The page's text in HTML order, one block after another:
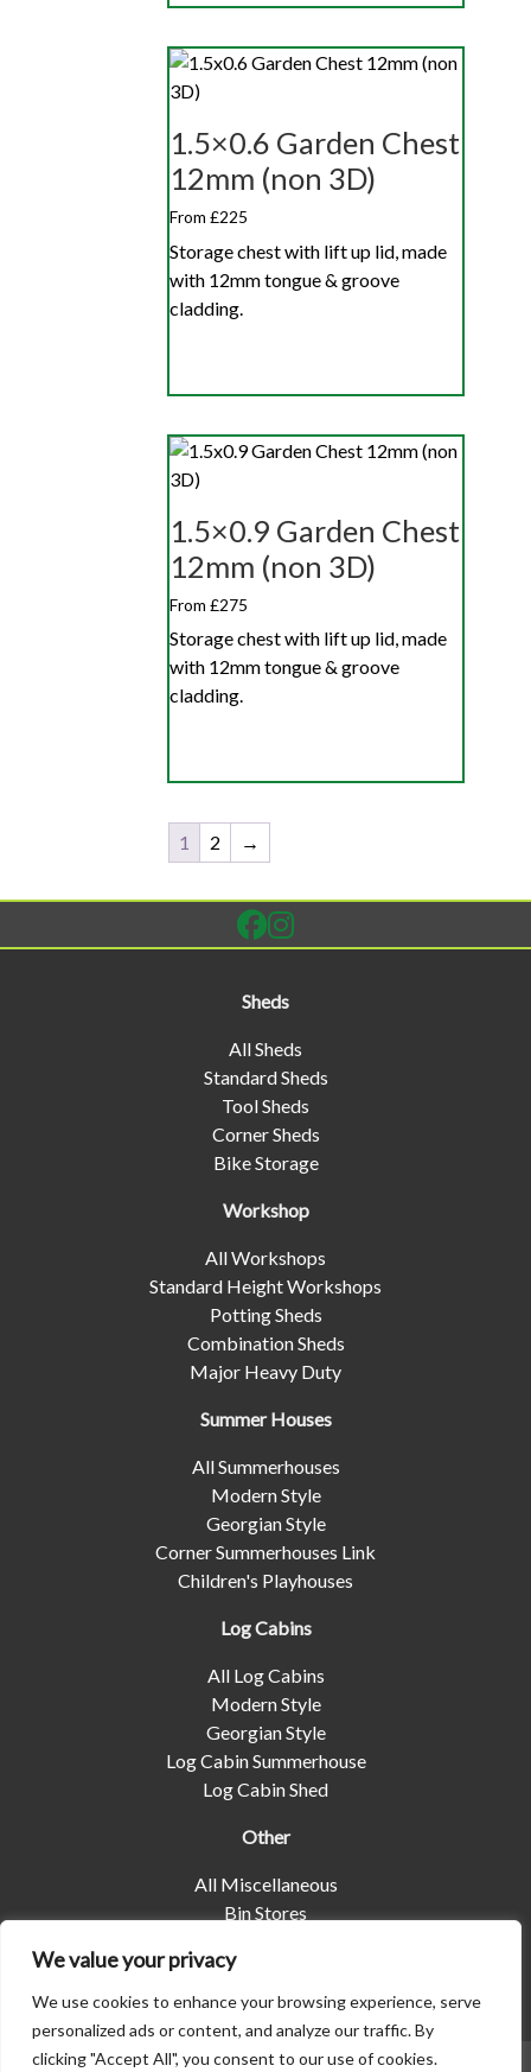
We value your privacy
We use cookies to enhance your browsing experience, serve
personalized ads or content, and analyze our traffic. By
clicking "Accept All", you consent to our use of cookies.
1.5×0.6 Garden Chest
12mm (non 3D)
From £225
Storage chest with lift up lid, made
with 12mm tongue & groove
cladding.
1.5×0.9 Garden Chest
12mm (non 3D)
From £275
Storage chest with lift up lid, made
with 12mm tongue & groove
cladding.
1 2 →
Sheds
All Sheds
Standard Sheds
Tool Sheds
Corner Sheds
Bike Storage
Workshop
All Workshops
Standard Height Workshops
Potting Sheds
Combination Sheds
Major Heavy Duty
Summer Houses
All Summerhouses
Modern Style
Georgian Style
Corner Summerhouses Link
Children's Playhouses
Log Cabins
All Log Cabins
Modern Style
Georgian Style
Log Cabin Summerhouse
Log Cabin Shed
Other
All Miscellaneous
Bin Stores
Pet Housing
Shelters